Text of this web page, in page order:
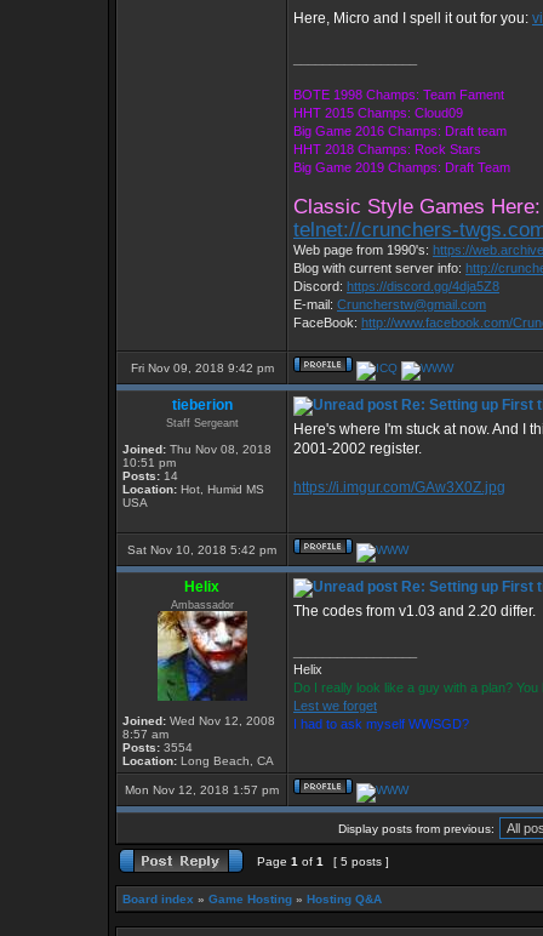
Here, Micro and I spell it out for you:
BOTE 1998 Champs: Team Fament
HHT 2015 Champs: Cloud09
Big Game 2016 Champs: Draft team
HHT 2018 Champs: Rock Stars
Big Game 2019 Champs: Draft Team
Classic Style Games Here:
telnet://crunchers-
Web page from 1990's: https://
Blog with current server info: http://
Discord: https://discord.gg/4dja5Z8
E-mail: Cruncherstw@gmail.com
FaceBook: http://www.facebook.com/
Fri Nov 09, 2018 9:42 pm
tieberion
Staff Sergeant
Joined: Thu Nov 08, 2018
10:51 pm
Posts: 14
Location: Hot, Humid MS
USA
Re: Setting up First
Here's where I'm stuck at now. And I
2001-2002 register.
https://i.imgur.com/GAw3X0Z.jpg
Sat Nov 10, 2018 5:42 pm
Helix
Ambassador
Joined: Wed Nov 12, 2008
8:57 am
Posts: 3554
Location: Long Beach, CA
Re: Setting up First
The codes from v1.03 and 2.20 differ.
Helix
Do I really look like a guy with a plan?
Lest we forget
I had to ask myself WWSGD?
Mon Nov 12, 2018 1:57 pm
Display posts from previous:
Page 1 of 1 [ 5 posts ]
Board index » Game Hosting » Hosting Q&A